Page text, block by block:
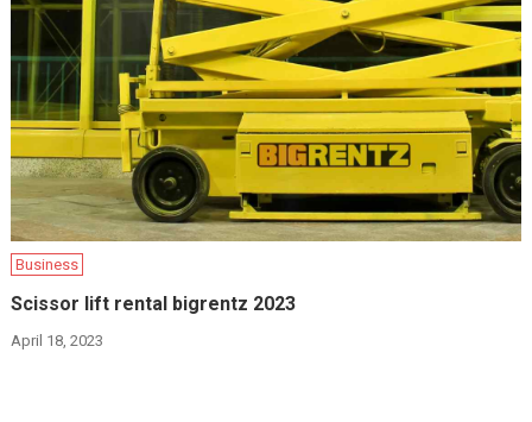
Business
Scissor lift rental bigrentz 2023
April 18, 2023